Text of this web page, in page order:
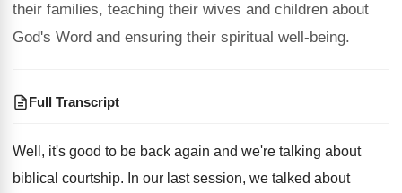
their families, teaching their wives and children about
God's Word and ensuring their spiritual well-being.
Full Transcript
Well, it's good to be back again and we're talking about
biblical courtship. In our last session, we talked about